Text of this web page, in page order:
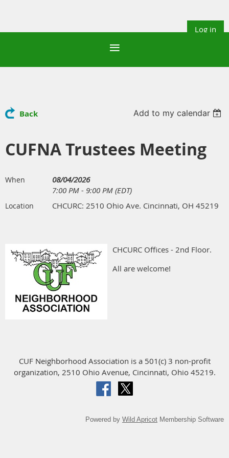
Log in
Back Add to my calendar
CUFNA Trustees Meeting
When
08/04/2026
7:00 PM - 9:00 PM (EDT)
Location CHCURC: 2510 Ohio Ave. Cincinnati, OH 45219
CHCURC Offices - 2nd Floor.
All are welcome!
CUF Neighborhood Association is a 501(c) 3 non-profit
organization, 2510 Ohio Avenue, Cincinnati, Ohio 45219.
Powered by Wild Apricot Membership Software